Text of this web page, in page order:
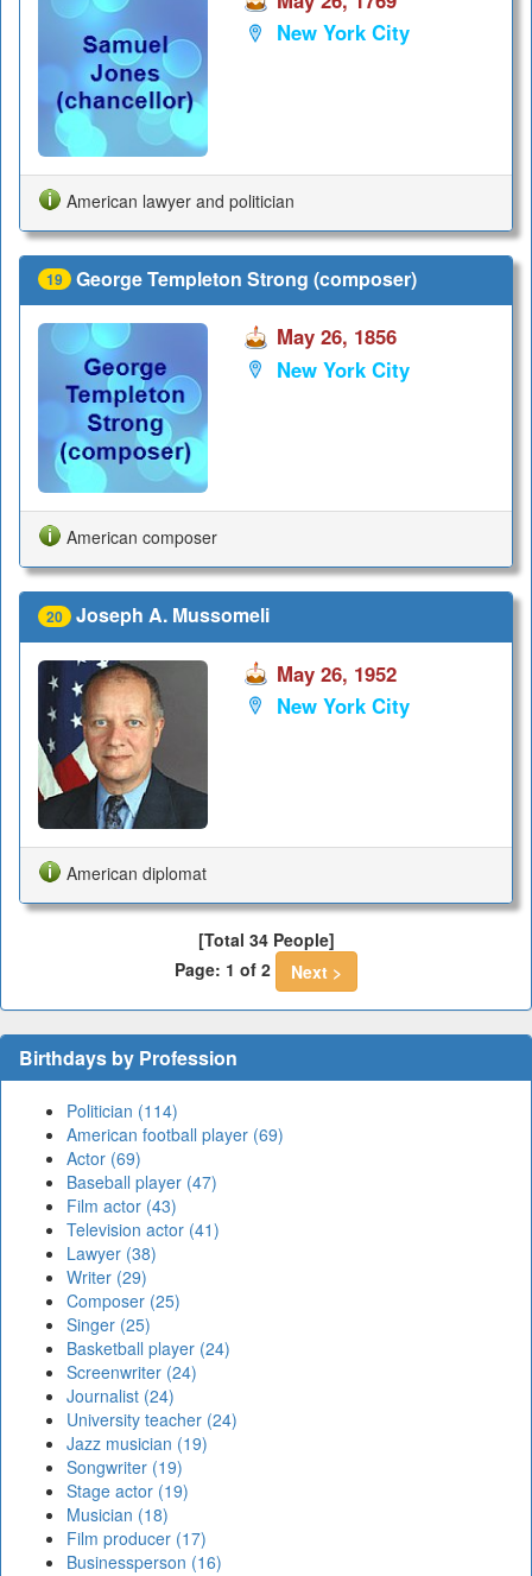
New York City
American lawyer and politician
19 George Templeton Strong (composer)
May 26, 1856
New York City
American composer
20 Joseph A. Mussomeli
May 26, 1952
New York City
American diplomat
[Total 34 People]
Page: 1 of 2
Next >
Birthdays by Profession
Politician (114)
American football player (69)
Actor (69)
Baseball player (47)
Film actor (43)
Television actor (41)
Lawyer (38)
Writer (29)
Composer (25)
Singer (25)
Basketball player (24)
Screenwriter (24)
Journalist (24)
University teacher (24)
Jazz musician (19)
Songwriter (19)
Stage actor (19)
Musician (18)
Film producer (17)
Businessperson (16)